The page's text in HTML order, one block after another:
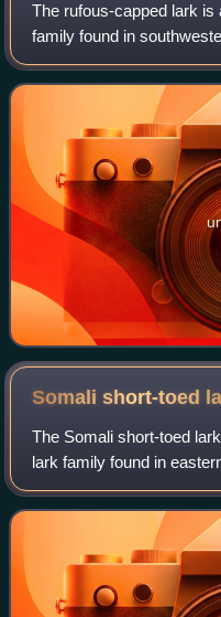
The rufous-capped lark is
family found in
Somali short-toed
The Somali short-toed
lark family found in